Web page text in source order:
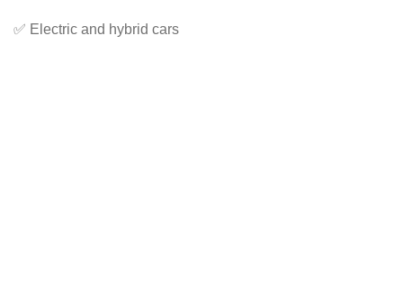
✅ Electric and hybrid cars